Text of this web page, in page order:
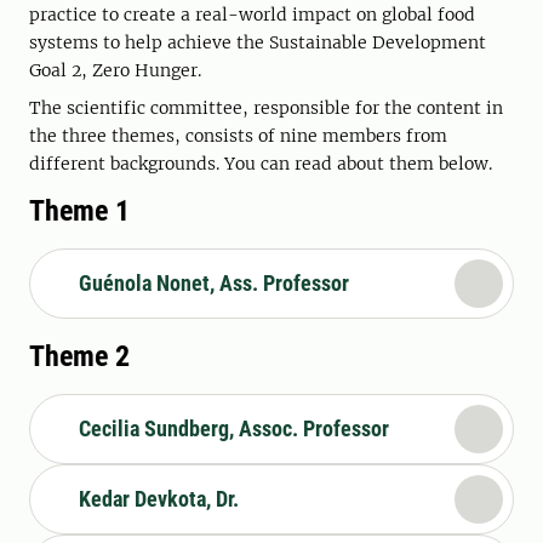
practice to create a real-world impact on global food
systems to help achieve the Sustainable Development
Goal 2, Zero Hunger.
The scientific committee, responsible for the content in
the three themes, consists of nine members from
different backgrounds. You can read about them below.
Theme 1
Guénola Nonet, Ass. Professor
Theme 2
Cecilia Sundberg, Assoc. Professor
Kedar Devkota, Dr.